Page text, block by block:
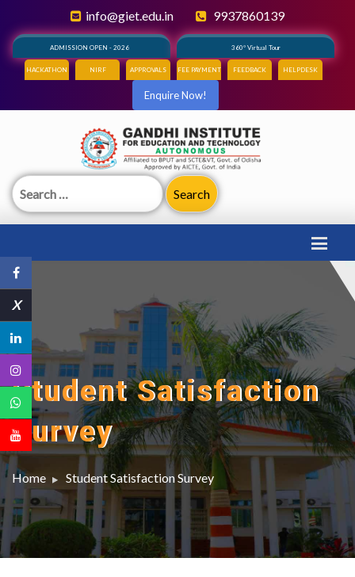
X
info@giet.edu.in 9937860139
ADMISSION OPEN - 2026 360° Virtual Tour
HACKATHON NIRF APPROVALS FEE PAYMENT FEEDBACK HELPDESK
Enquire Now!
Search
for:
Student Satisfaction
Survey
Home Student Satisfaction Survey